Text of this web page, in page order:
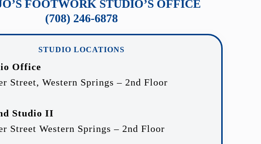
FOOTWORK STUDIO’S OFFICE
(708) 246-6878
STUDIO LOCATIONS
Office
Street, Western Springs – 2nd Floor
Studio II
Street Western Springs – 2nd Floor